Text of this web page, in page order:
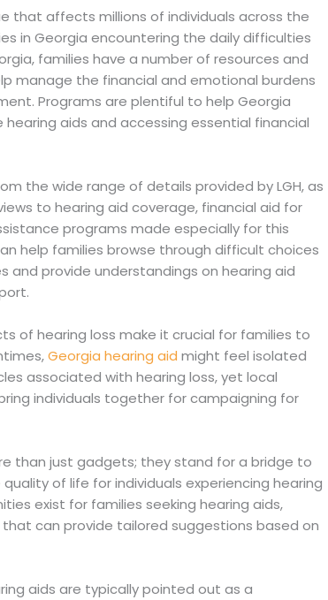
that affects millions of individuals across the
in Georgia encountering the daily difficulties
families have a number of resources and
manage the financial and emotional burdens
Programs are plentiful to help Georgia
aids and accessing essential financial
the wide range of details provided by LGH, as
to hearing aid coverage, financial aid for
programs made especially for this
help families browse through difficult choices
and provide understandings on hearing aid
of hearing loss make it crucial for families to
Georgia hearing aid might feel isolated
associated with hearing loss, yet local
individuals together for campaigning for
than just gadgets; they stand for a bridge to
of life for individuals experiencing hearing
exist for families seeking hearing aids,
can provide tailored suggestions based on
aids are typically pointed out as a